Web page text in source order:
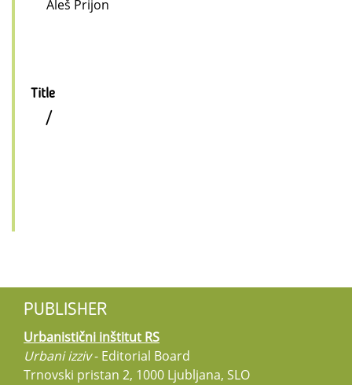
Aleš Prijon
Title
/
PUBLISHER
Urbanistični inštitut RS
Urbani izziv- Editorial Board
Trnovski pristan 2, 1000 Ljubljana, SLO